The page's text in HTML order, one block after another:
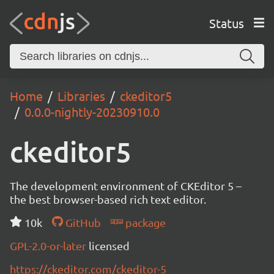
Status
Home Libraries
ckeditor5
0.0.0-nightly-20230910.0
ckeditor5
The development environment of CKEditor 5 –
the best browser-based rich text editor.
10k
GitHub
package
GPL-2.0-or-later licensed
https://ckeditor.com/ckeditor-5